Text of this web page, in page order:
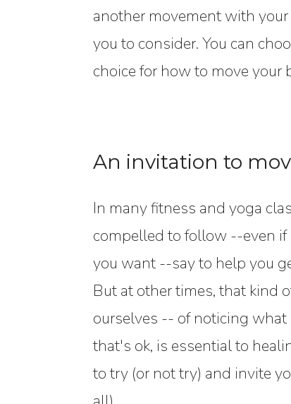
another movement with
you to consider. You can
choice for how to move your
An invitation to
In many fitness and yoga
compelled to follow --even
you want --say to help you
But at other times, that kind
ourselves -- of noticing
that's ok, is essential to
to try (or not try) and invite